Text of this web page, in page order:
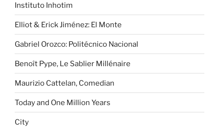
Instituto Inhotim
Elliot & Erick Jiménez: El Monte
Gabriel Orozco: Politécnico Nacional
Benoît Pype, Le Sablier Millénaire
Maurizio Cattelan, Comedian
Today and One Million Years
City